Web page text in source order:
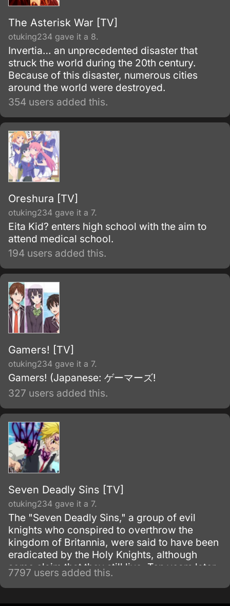
The Asterisk War [TV]
otuking234 gave it a 8.
Invertia… an unprecedented disaster that
struck the world during the 20th century.
Because of this disaster, numerous cities
around the world were destroyed.
354 users added this.
Oreshura [TV]
otuking234 gave it a 7.
Eita Kid? enters high school with the aim to
attend medical school.
194 users added this.
Gamers! [TV]
otuking234 gave it a 7.
Gamers! (Japanese: ゲーマーズ!
327 users added this.
Seven Deadly Sins [TV]
otuking234 gave it a 7.
The "Seven Deadly Sins," a group of evil
knights who conspired to overthrow the
kingdom of Britannia, were said to have been
eradicated by the Holy Knights, although
some claim that they still live. Ten years later,
the Holy Knights have staged a Coup d'état
and assassinated the king, becoming the
7797 users added this.